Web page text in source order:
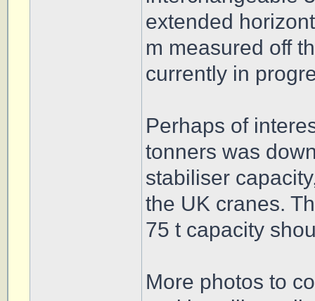
extended
m measured off
currently in
Perhaps of
tonners was
stabiliser
the UK cranes.
75 t capacity
More photos to